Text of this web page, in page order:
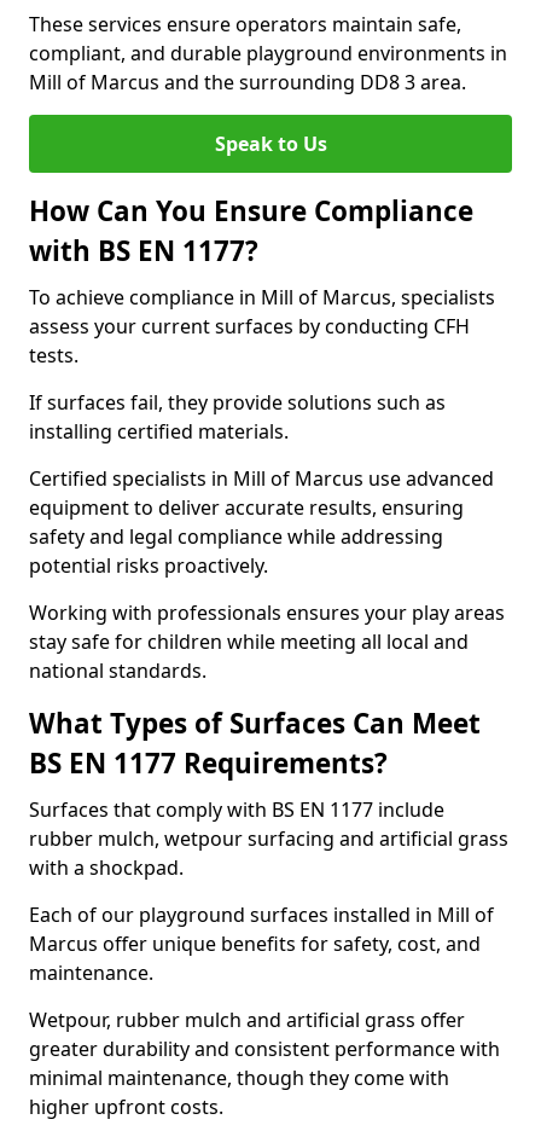
These services ensure operators maintain safe,
compliant, and durable playground environments in
Mill of Marcus and the surrounding DD8 3 area.
Speak to Us
How Can You Ensure Compliance
with BS EN 1177?
To achieve compliance in Mill of Marcus, specialists
assess your current surfaces by conducting CFH
tests.
If surfaces fail, they provide solutions such as
installing certified materials.
Certified specialists in Mill of Marcus use advanced
equipment to deliver accurate results, ensuring
safety and legal compliance while addressing
potential risks proactively.
Working with professionals ensures your play areas
stay safe for children while meeting all local and
national standards.
What Types of Surfaces Can Meet
BS EN 1177 Requirements?
Surfaces that comply with BS EN 1177 include
rubber mulch, wetpour surfacing and artificial grass
with a shockpad.
Each of our playground surfaces installed in Mill of
Marcus offer unique benefits for safety, cost, and
maintenance.
Wetpour, rubber mulch and artificial grass offer
greater durability and consistent performance with
minimal maintenance, though they come with
higher upfront costs.